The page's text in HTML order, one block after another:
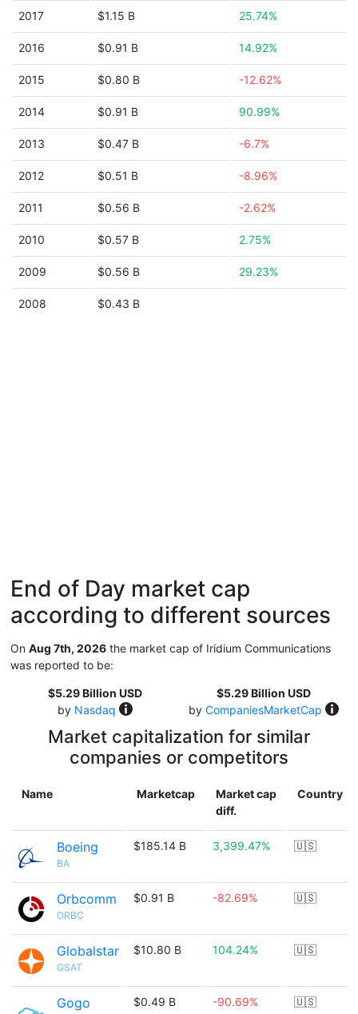
2017 $1.15 B 25.74%
2016 $0.91 B 14.92%
2015 $0.80 B -12.62%
2014 $0.91 B 90.99%
2013 $0.47 B -6.7%
2012 $0.51 B -8.96%
2011 $0.56 B -2.62%
2010 $0.57 B 2.75%
2009 $0.56 B 29.23%
2008 $0.43 B
End of Day market cap
according to different sources
On Aug 7th, 2026 the market cap of Iridium Communications
was reported to be:
$5.29 Billion USD
by Nasdaq
$5.29 Billion USD
by CompaniesMarketCap
Market capitalization for similar
companies or competitors
Name Marketcap
Market cap
diff.
Country
Boeing
BA
$185.14 B 3,399.47% 🇺🇸
Orbcomm
ORBC
$0.91 B -82.69% 🇺🇸
Globalstar
GSAT
$10.80 B 104.24% 🇺🇸
Gogo
$0.49 B -90.69% 🇺🇸